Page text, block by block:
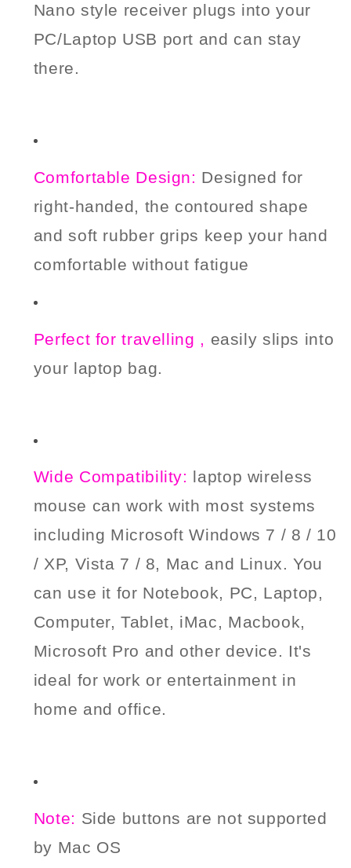
Nano style receiver plugs into your
PC/Laptop USB port and can stay
there.
Comfortable Design: Designed for
right-handed, the contoured shape
and soft rubber grips keep your hand
comfortable without fatigue
Perfect fortravelling , easily slips into
your laptop bag.
Wide Compatibility: laptop wireless
mouse can work with most systems
including Microsoft Windows 7 / 8 / 10
/ XP, Vista 7 / 8, Mac and Linux. You
can use it for Notebook, PC, Laptop,
Computer, Tablet, iMac, Macbook,
Microsoft Pro and other device. It's
ideal for work or entertainment in
home and office.
Note: Side buttons are not supported
by Mac OS